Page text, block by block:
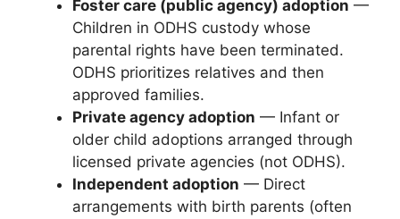
Foster care (public agency) adoption —
Children in ODHS custody whose
parental rights have been terminated.
ODHS prioritizes relatives and then
approved families.
Private agency adoption — Infant or
older child adoptions arranged through
licensed private agencies (not ODHS).
Independent adoption — Direct
arrangements with birth parents (often